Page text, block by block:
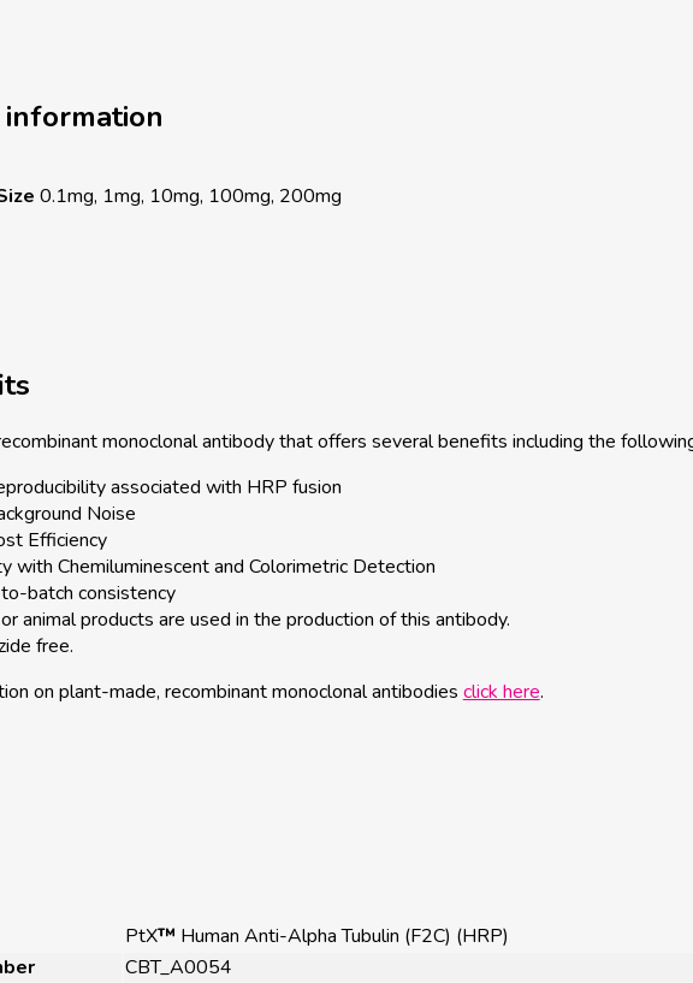
0.1mg, 1mg, 10mg, 100mg, 200mg
monoclonal antibody that offers several benefits including the
associated with HRP fusion
Noise
Efficiency
with Chemiluminescent and Colorimetric Detection
batch consistency
animal products are used in the production of this antibody.
free.
on plant-made, recombinant monoclonal antibodies click here.
PtX™ Human Anti-Alpha Tubulin (F2C) (HRP)
CBT_A0054